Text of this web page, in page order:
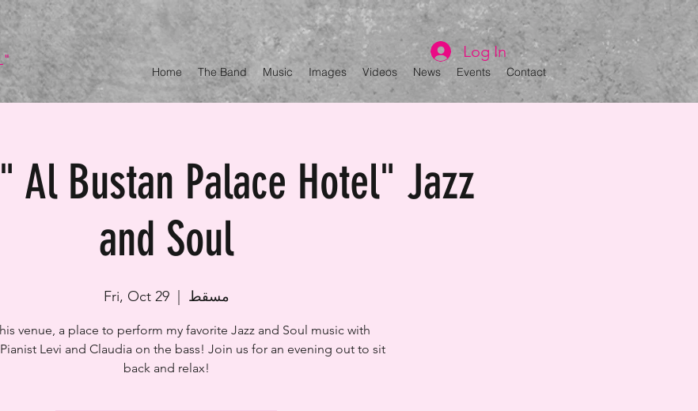
Home The Band Music Images Videos News Events Contact
Log In
Al Bustan Palace Hotel" Jazz
and Soul
Fri, Oct 29
  |
مسقط
venue, a place to perform my favorite Jazz and Soul music with
Levi and Claudia on the bass! Join us for an evening out to sit
back and relax!